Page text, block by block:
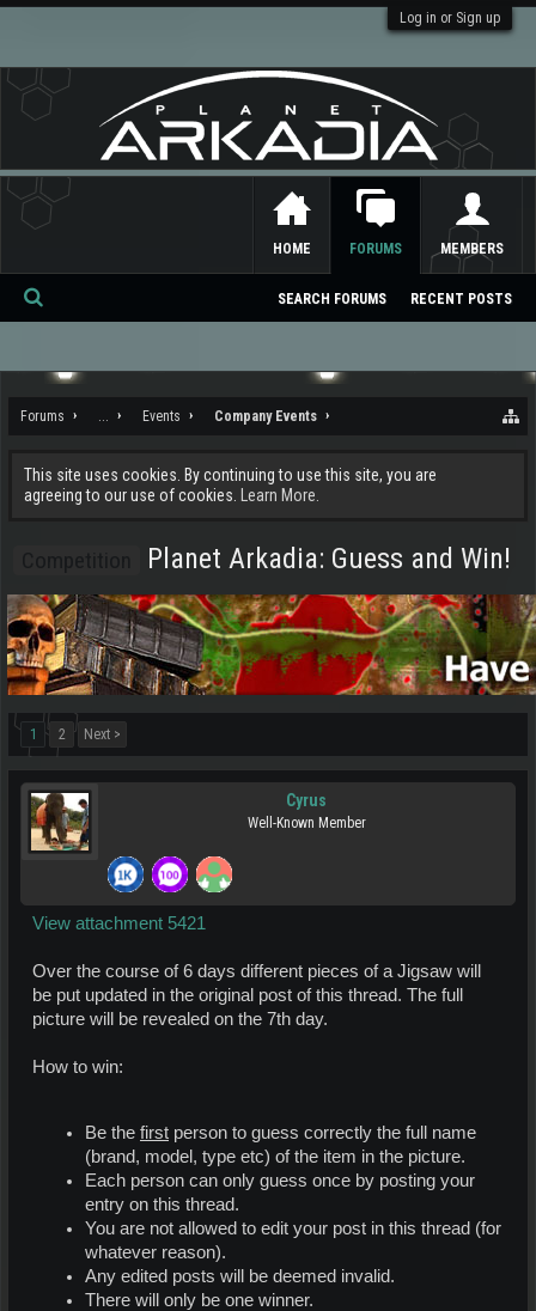
Log in or Sign up
Forums ... Events Company Events
This site uses cookies. By continuing to use this site, you are
agreeing to our use of cookies.
Learn More.
Planet Arkadia: Guess and Win!
1 2 Next >
Cyrus
Well-Known Member
View attachment 5421
Over the course of 6 days different pieces of a Jigsaw will
be put updated in the original post of this thread. The full
picture will be revealed on the 7th day.
How to win:
Be the first person to guess correctly the full name
(brand, model, type etc) of the item in the picture.
Each person can only guess once by posting your
entry on this thread.
You are not allowed to edit your post in this thread (for
whatever reason).
Any edited posts will be deemed invalid.
There will only be one winner.
HOME FORUMS
SEARCH FORUMS RECENT POSTS
MEMBERS
Se
ch